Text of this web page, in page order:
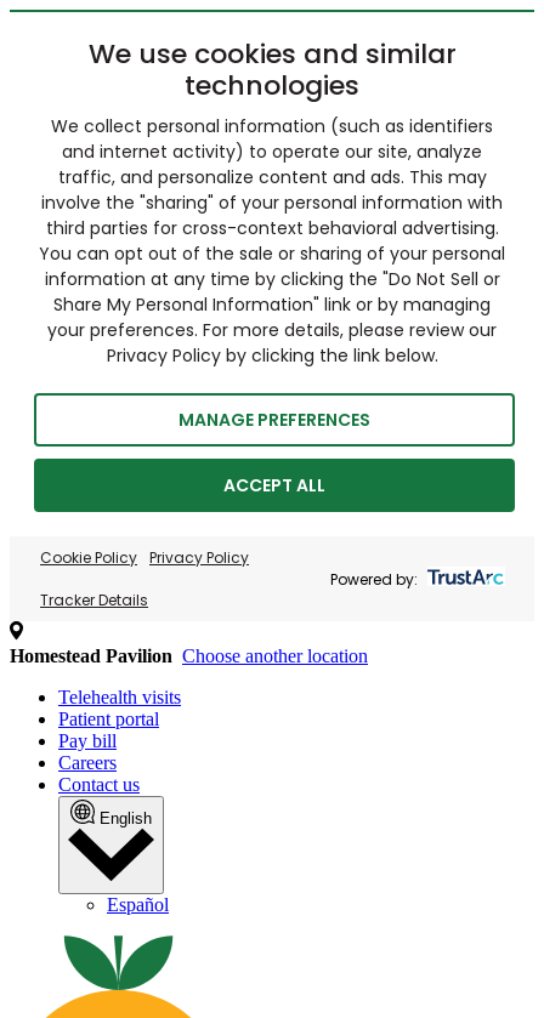
We use cookies and similar
technologies
We collect personal information (such as identifiers
and internet activity) to operate our site, analyze
traffic, and personalize content and ads. This may
involve the "sharing" of your personal information with
third parties for cross-context behavioral advertising.
You can opt out of the sale or sharing of your personal
information at any time by clicking the "Do Not Sell or
Share My Personal Information" link or by managing
your preferences. For more details, please review our
Privacy Policy by clicking the link below.
MANAGE PREFERENCES
ACCEPT ALL
Cookie Policy Privacy Policy
Tracker Details
Powered by:
Homestead Pavilion Choose another location
Telehealth visits
Patient portal
Pay bill
Careers
Contact us
English
Español